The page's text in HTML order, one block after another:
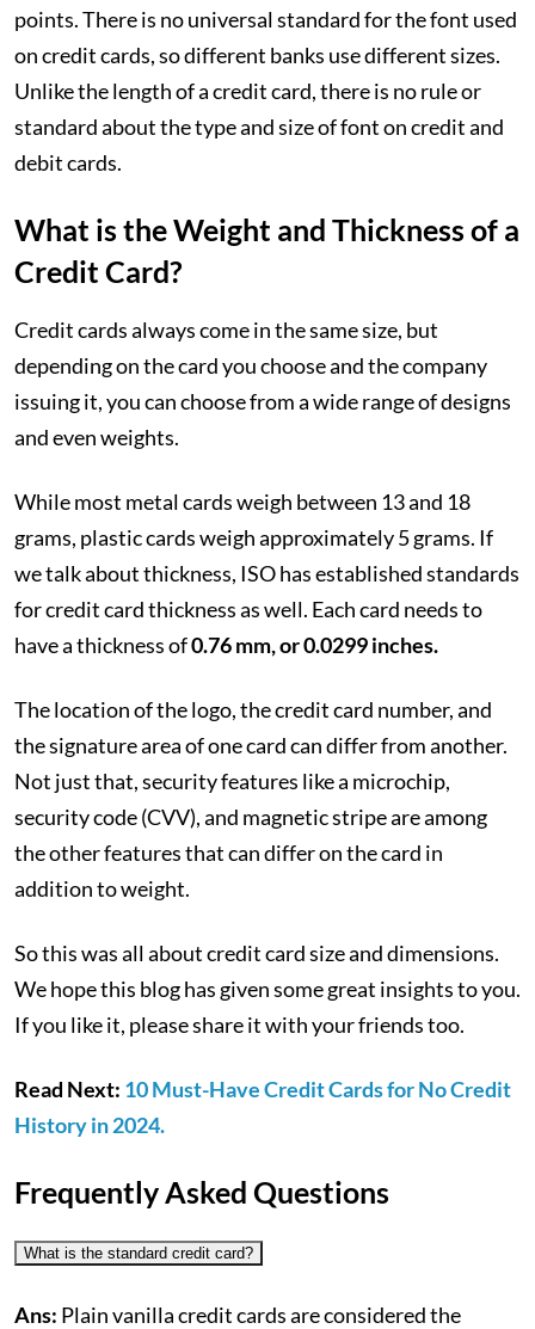
points. There is no universal standard for the font used
on credit cards, so different banks use different sizes.
Unlike the length of a credit card, there is no rule or
standard about the type and size of font on credit and
debit cards.
What is the Weight and Thickness of a
Credit Card?
Credit cards always come in the same size, but
depending on the card you choose and the company
issuing it, you can choose from a wide range of designs
and even weights.
While most metal cards weigh between 13 and 18
grams, plastic cards weigh approximately 5 grams. If
we talk about thickness, ISO has established standards
for credit card thickness as well. Each card needs to
have a thickness of0.76 mm, or 0.0299 inches.
The location of the logo, the credit card number, and
the signature area of one card can differ from another.
Not just that, security features like a microchip,
security code (CVV), and magnetic stripe are among
the other features that can differ on the card in
addition to weight.
So this was all about credit card size and dimensions.
We hope this blog has given some great insights to you.
If you like it, please share it with your friends too.
Read Next: 10 Must-Have Credit Cards for No Credit
History in 2024.
Frequently Asked Questions
What is the standard credit card?
Ans: Plain vanilla credit cards are considered the